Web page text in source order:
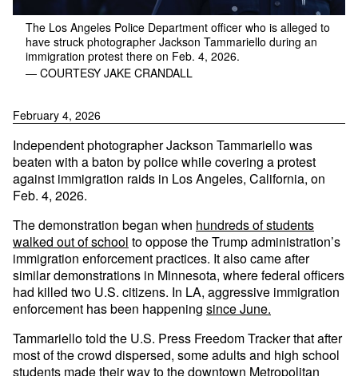
The Los Angeles Police Department officer who is alleged to
have struck photographer Jackson Tammariello during an
immigration protest there on Feb. 4, 2026.
— COURTESY JAKE CRANDALL
February 4, 2026
Independent photographer Jackson Tammariello was
beaten with a baton by police while covering a protest
against immigration raids in Los Angeles, California, on
Feb. 4, 2026.
The demonstration began when hundreds of students
walked out of school to oppose the Trump administration’s
immigration enforcement practices. It also came after
similar demonstrations in Minnesota, where federal officers
had killed two U.S. citizens. In LA, aggressive immigration
enforcement has been happening since June.
Tammariello told the U.S. Press Freedom Tracker that after
most of the crowd dispersed, some adults and high school
students made their way to the downtown Metropolitan